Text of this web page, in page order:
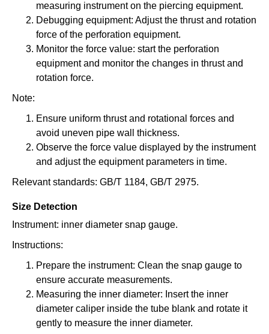
measuring instrument on the piercing equipment.
Debugging equipment: Adjust the thrust and rotation
force of the perforation equipment.
Monitor the force value: start the perforation
equipment and monitor the changes in thrust and
rotation force.
Note:
Ensure uniform thrust and rotational forces and
avoid uneven pipe wall thickness.
Observe the force value displayed by the instrument
and adjust the equipment parameters in time.
Relevant standards: GB/T 1184, GB/T 2975.
Size Detection
Instrument: inner diameter snap gauge.
Instructions:
Prepare the instrument: Clean the snap gauge to
ensure accurate measurements.
Measuring the inner diameter: Insert the inner
diameter caliper inside the tube blank and rotate it
gently to measure the inner diameter.